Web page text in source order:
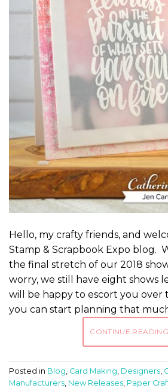
Hello, my crafty friends, and
Stamp & Scrapbook Expo blog.
the final stretch of our 2018
worry, we still have eight shows
will be happy to escort you over
you can start planning that
CONTINUE READING
Posted in Blog Card Making Designers
Manufacturers New Releases Paper